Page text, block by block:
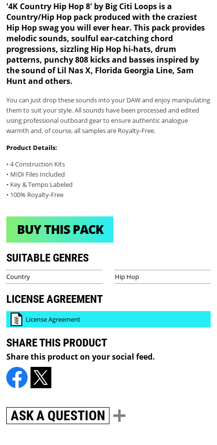
'4K Country Hip Hop 8' by Big Citi Loops is a
Country/Hip Hop pack produced with the craziest
Hip Hop swag you will ever hear. This pack provides
melodic sounds, soulful ear-catching chord
progressions, sizzling Hip Hop hi-hats, drum
patterns, punchy 808 kicks and basses inspired by
the sound of Lil Nas X, Florida Georgia Line, Sam
Hunt and others.
You can just drop these sounds into your DAW and enjoy manipulating
them to suit your style. All sounds have been processed and edited
using professional outboard gear to ensure authentic analogue
warmth and, of course, all samples are Royalty-Free.
Product Details:
• 4 Construction Kits
• MIDI Files Included
• Key & Tempo Labeled
• 100% Royalty-Free
BUY THIS PACK
SUITABLE GENRES
Country Hip Hop
LICENSE AGREEMENT
License Agreement
SHARE THIS PRODUCT
Share this product on your social feed.
ASK A QUESTION